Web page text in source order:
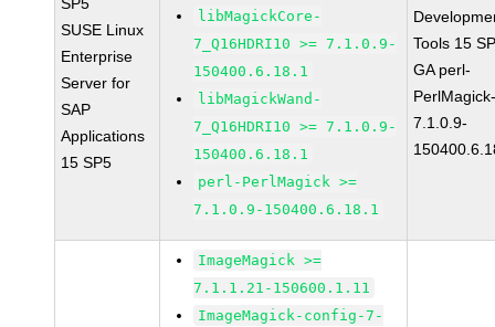
SUSE Linux
Enterprise
Server for
SAP
Applications
15 SP5
libMagickCore-
7_Q16HDRI10 >= 7.1.0.9-
150400.6.18.1
libMagickWand-
7_Q16HDRI10 >= 7.1.0.9-
150400.6.18.1
perl-PerlMagick >=
7.1.0.9-150400.6.18.1
Tools 15
GA perl-
7.1.0.9-
ImageMagick >=
7.1.1.21-150600.1.11
ImageMagick-config-7-